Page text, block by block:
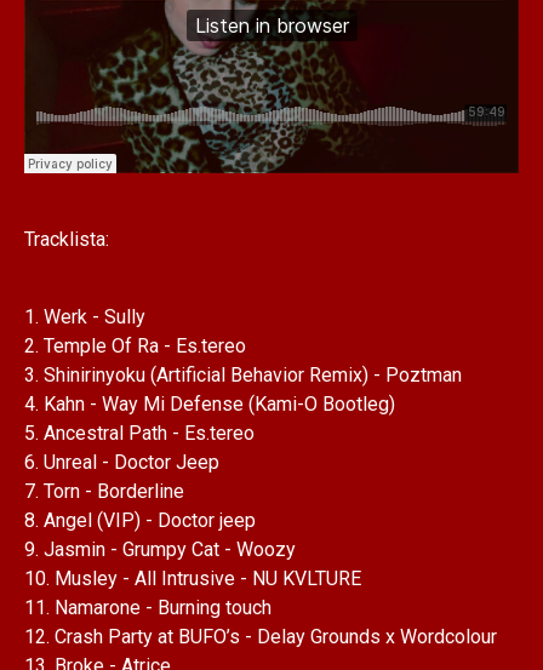
Tracklista:
1. Werk - Sully
2. Temple Of Ra - Es.tereo
3. Shinirinyoku (Artificial Behavior Remix) - Poztman
4. Kahn - Way Mi Defense (Kami-O Bootleg)
5. Ancestral Path - Es.tereo
6. Unreal - Doctor Jeep
7. Torn - Borderline
8. Angel (VIP) - Doctor jeep
9. Jasmin - Grumpy Cat - Woozy
10. Musley - All Intrusive - NU KVLTURE
11. Namarone - Burning touch
12. Crash Party at BUFO’s - Delay Grounds x Wordcolour
13. Broke - Atrice